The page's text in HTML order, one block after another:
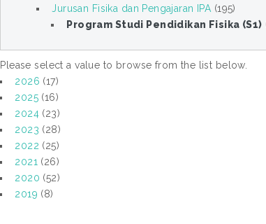
Jurusan Fisika dan Pengajaran IPA (195)
Program Studi Pendidikan Fisika (S1)
Please select a value to browse from the list below.
2026 (17)
2025 (16)
2024 (23)
2023 (28)
2022 (25)
2021 (26)
2020 (52)
2019 (8)